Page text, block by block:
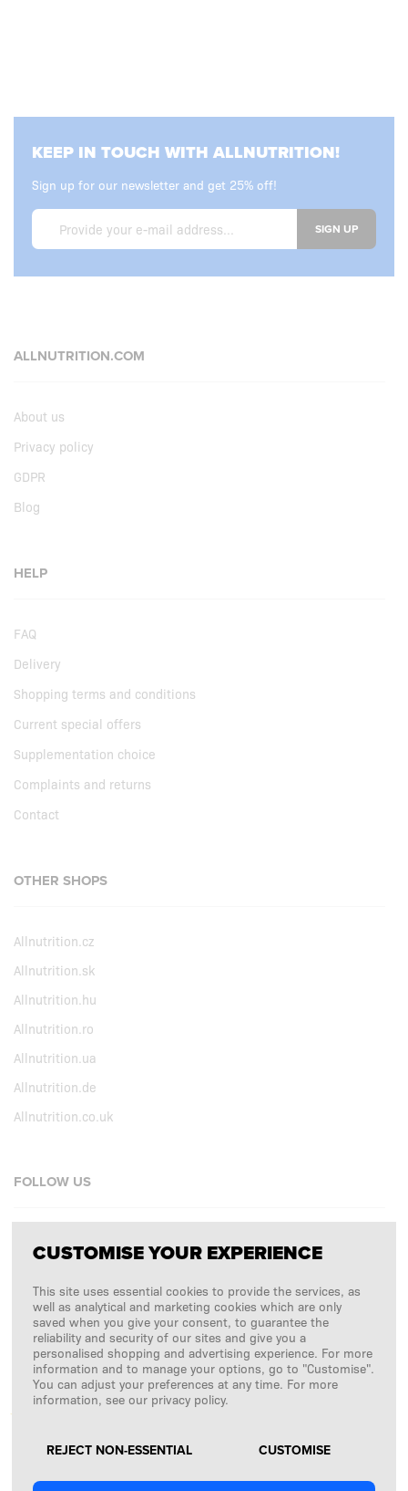
KEEP IN TOUCH WITH ALLNUTRITION!
Sign up for our newsletter and get 25% off!
SIGN UP
ALLNUTRITION.COM
About us
Privacy policy
GDPR
Blog
HELP
FAQ
Delivery
Shopping terms and conditions
Current special offers
Supplementation choice
Complaints and returns
Contact
OTHER SHOPS
Allnutrition.cz
Allnutrition.sk
Allnutrition.hu
Allnutrition.ro
Allnutrition.ua
Allnutrition.de
Allnutrition.co.uk
FOLLOW US
Facebook
Copyright © 2026SFD S. A.
PAYMENTS ARE PROCESSED BY
CUSTOMISE YOUR EXPERIENCE
This site uses essential cookies to provide the services, as
well as analytical and marketing cookies which are only
saved when you give your consent, to guarantee the
reliability and security of our sites and give you a
personalised shopping and advertising experience. For more
information and to manage your options, go to "Customise".
You can adjust your preferences at any time. For more
information, see our privacy policy.
REJECT NON-ESSENTIAL CUSTOMISE